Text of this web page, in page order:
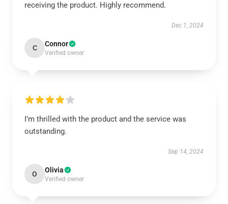
receiving the product. Highly recommend.
Dec 1, 2024
C Connor
Verified owner
I’m thrilled with the product and the service was
outstanding.
Sep 14, 2024
O Olivia
Verified owner